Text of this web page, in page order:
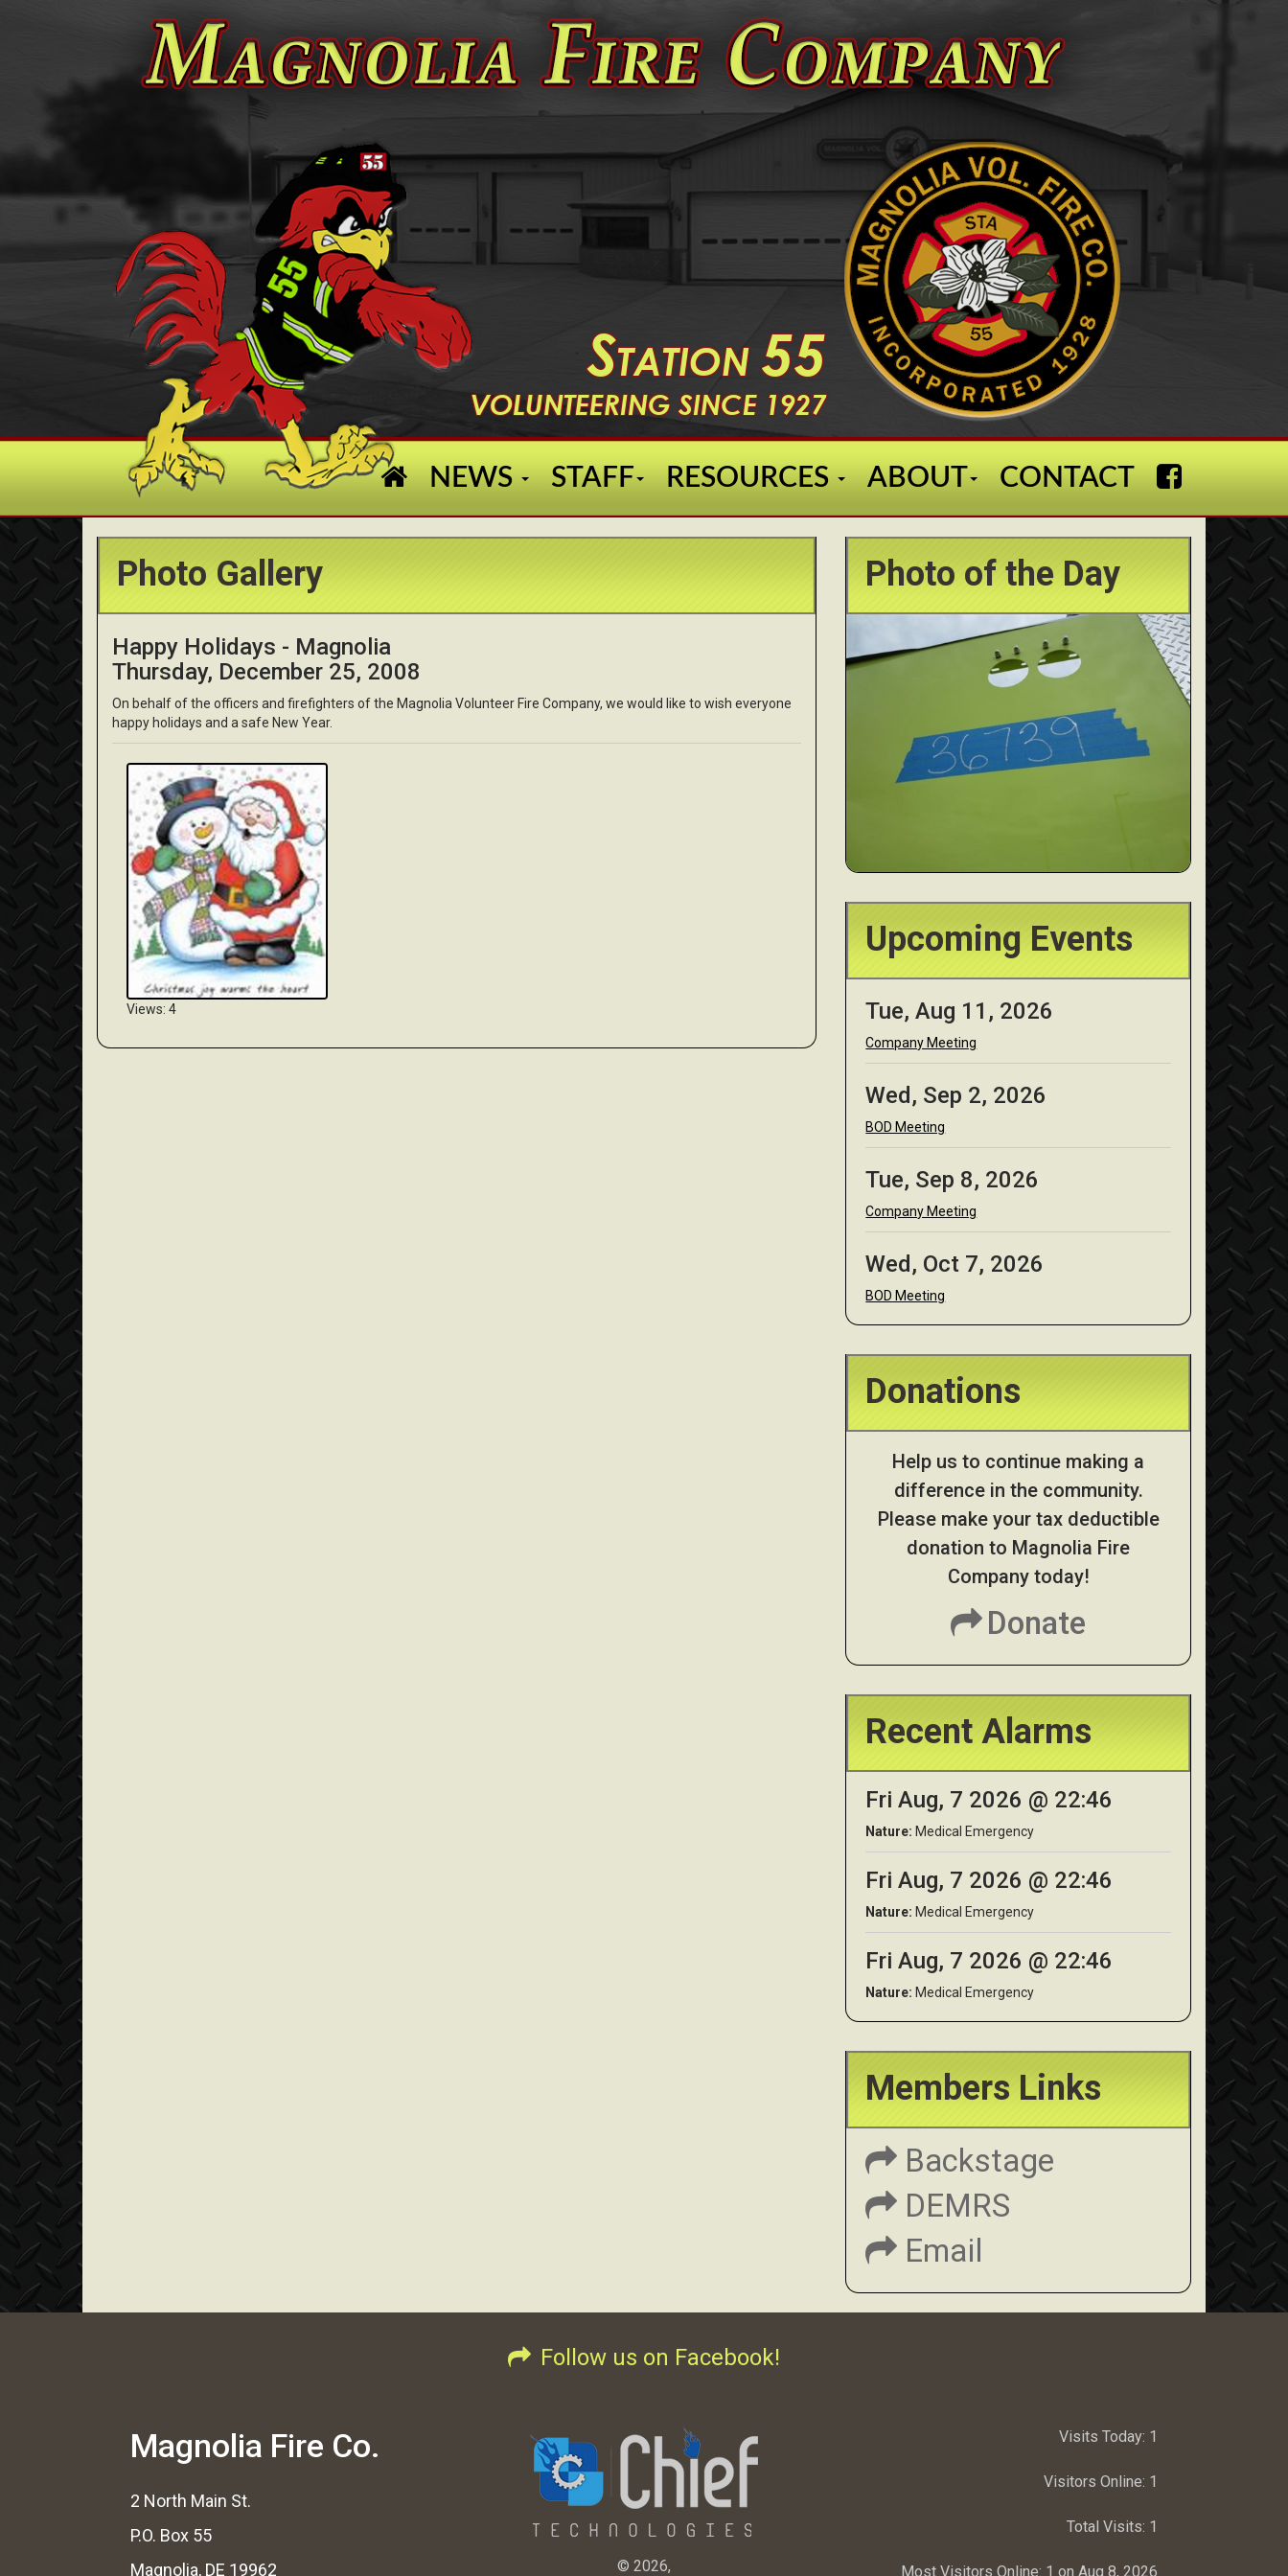
STATION55
VOLUNTEERING SINCE 1927
NEWS STAFF RESOURCES ABOUT CONTACT
Photo Gallery
Happy Holidays - Magnolia
Thursday, December 25, 2008
On behalf of the officers and firefighters of the Magnolia Volunteer Fire Company, we would like to wish everyone
happy holidays and a safe New Year.
Views: 4
Photo of the Day
Upcoming Events
Tue, Aug 11, 2026
Company Meeting
Wed, Sep 2, 2026
BOD Meeting
Tue, Sep 8, 2026
Company Meeting
Wed, Oct 7, 2026
BOD Meeting
Donations
Help us to continue making a
difference in the community.
Please make your tax deductible
donation to Magnolia Fire
Company today!
Donate
Recent Alarms
Fri Aug, 7 2026 @ 22:46
Nature: Medical Emergency
Fri Aug, 7 2026 @ 22:46
Nature: Medical Emergency
Fri Aug, 7 2026 @ 22:46
Nature: Medical Emergency
Members Links
Backstage
DEMRS
Email
Follow us on Facebook!
Magnolia Fire Co.
2 North Main St.
P.O. Box 55
Magnolia, DE 19962
© 2026,
Visits Today: 1
Visitors Online: 1
Total Visits: 1
Most Visitors Online: 1 on Aug 8, 2026